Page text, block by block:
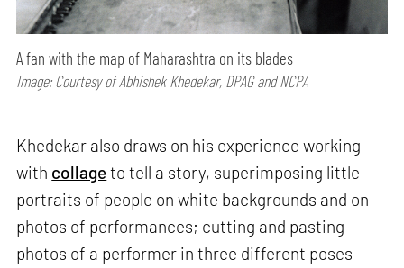
A fan with the map of Maharashtra on its blades
Image: Courtesy of Abhishek Khedekar, DPAG and NCPA
Khedekar also draws on his experience working
with collageto tell a story, superimposing little
portraits of people on white backgrounds and on
photos of performances; cutting and pasting
photos of a performer in three different poses